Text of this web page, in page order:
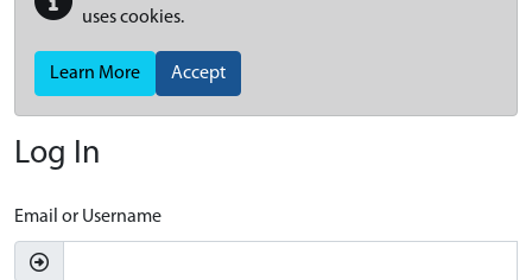
uses cookies.
Learn More Accept
Log In
Email or Username